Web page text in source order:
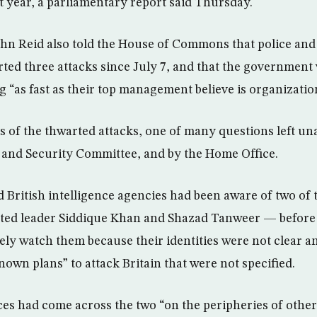
year, a parliamentary report said Thursday.
Reid also told the House of Commons that police
three attacks since July 7, and that the
fast as their top management believe is
of the thwarted attacks, one of many questions left
Security Committee, and by the Home Office.
British intelligence agencies had been aware of two of
leader Siddique Khan and Shazad Tanweer —
watch them because their identities were not clear
plans” to attack Britain that were not specified.
had come across the two “on the peripheries of